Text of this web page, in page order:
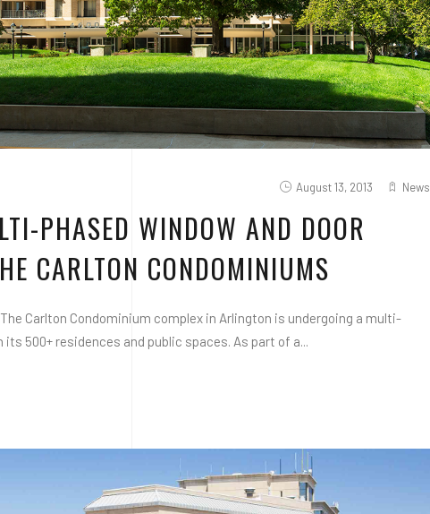
August 13, 2013 News
PHASED WINDOW AND DOOR
CARLTON CONDOMINIUMS
The Carlton Condominium complex in Arlington is undergoing a multi-
500+ residences and public spaces. As part of a...